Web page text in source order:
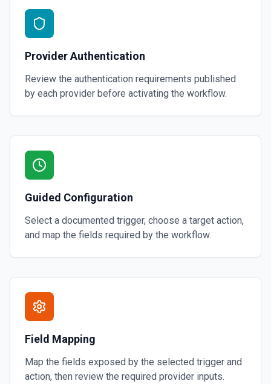
Provider Authentication
Review the authentication requirements published
by each provider before activating the workflow.
Guided Configuration
Select a documented trigger, choose a target action,
and map the fields required by the workflow.
Field Mapping
Map the fields exposed by the selected trigger and
action, then review the required provider inputs.